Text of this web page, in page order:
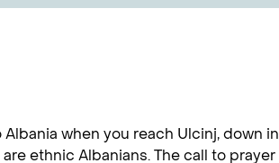
when you reach Ulcinj, down in
ethnic Albanians. The call to prayer